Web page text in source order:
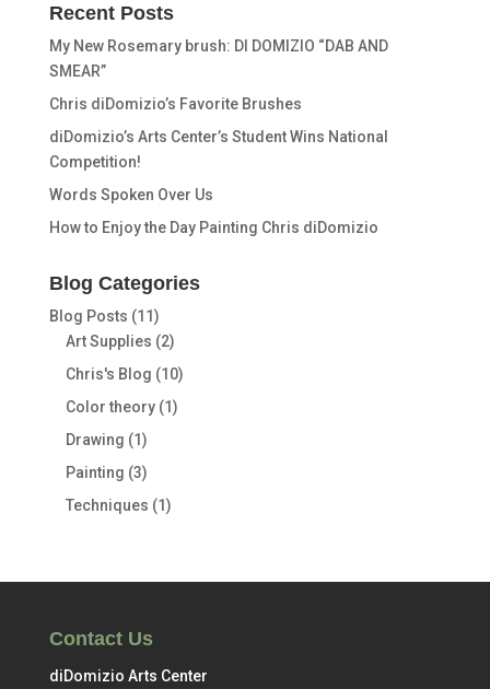
Recent Posts
My New Rosemary brush: DI DOMIZIO “DAB AND
SMEAR”
Chris diDomizio’s Favorite Brushes
diDomizio’s Arts Center’s Student Wins National
Competition!
Words Spoken Over Us
How to Enjoy the Day Painting Chris diDomizio
Blog Categories
Blog Posts (11)
Art Supplies (2)
Chris's Blog (10)
Color theory(1)
Drawing (1)
Painting (3)
Techniques (1)
Contact Us
diDomizio Arts Center